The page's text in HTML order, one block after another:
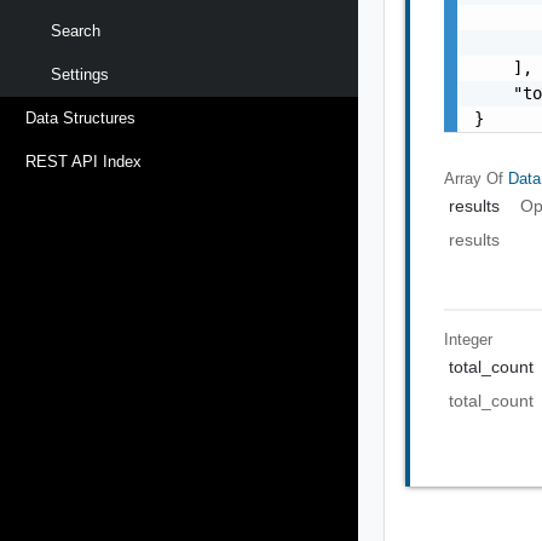
Search
Settings
Data Structures
REST API Index
    ],
}
Array Of
results
results
Integer
total_count
total_count